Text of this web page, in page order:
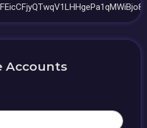
Accounts